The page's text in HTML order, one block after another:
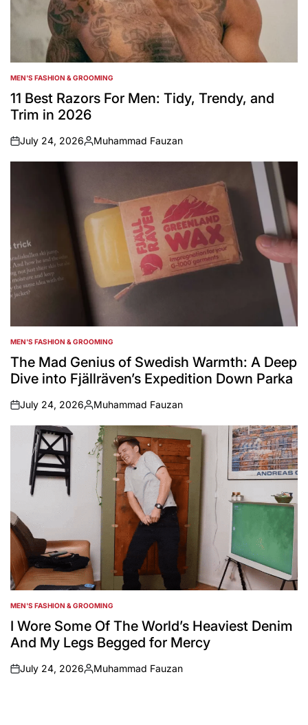
POSTED
IN
MEN'S FASHION & GROOMING
11 Best Razors For Men: Tidy, Trendy, and
Trim in 2026
on
July 24, 2026
Posted
by
Muhammad Fauzan
POSTED
IN
MEN'S FASHION & GROOMING
The Mad Genius of Swedish Warmth: A Deep
Dive into Fjällräven’s Expedition Down Parka
on
July 24, 2026
Posted
by
Muhammad Fauzan
POSTED
IN
MEN'S FASHION & GROOMING
I Wore Some Of The World’s Heaviest Denim
And My Legs Begged for Mercy
on
July 24, 2026
Posted
Muhammad Fauzan